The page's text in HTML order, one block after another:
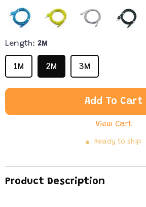
Length: 2M
1M 2M 3M
Add To Cart
View Cart
Ready to ship
Product Description